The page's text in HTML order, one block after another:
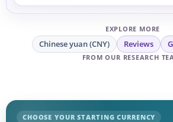
EXPLORE MORE
Chinese yuan (CNY) Reviews
FROM OUR RESEARCH
CHOOSE YOUR STARTING CURRENCY